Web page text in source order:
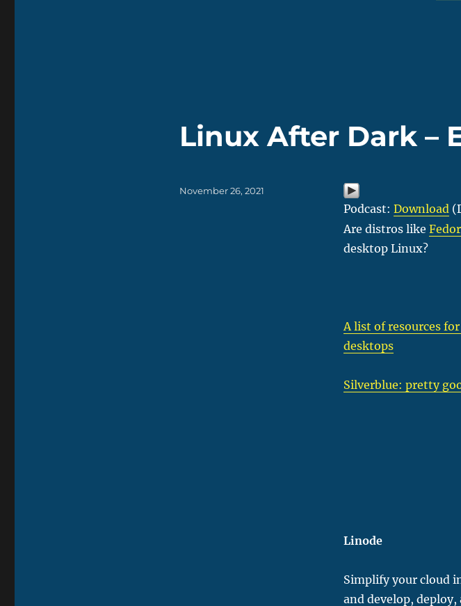
Linux After Dark –
Podcast:Download
Are distros like
desktop Linux?
A list of resources
desktops
Silverblue: pretty
Linode
Simplify your cloud
and develop,
Posted
November 26, 2021